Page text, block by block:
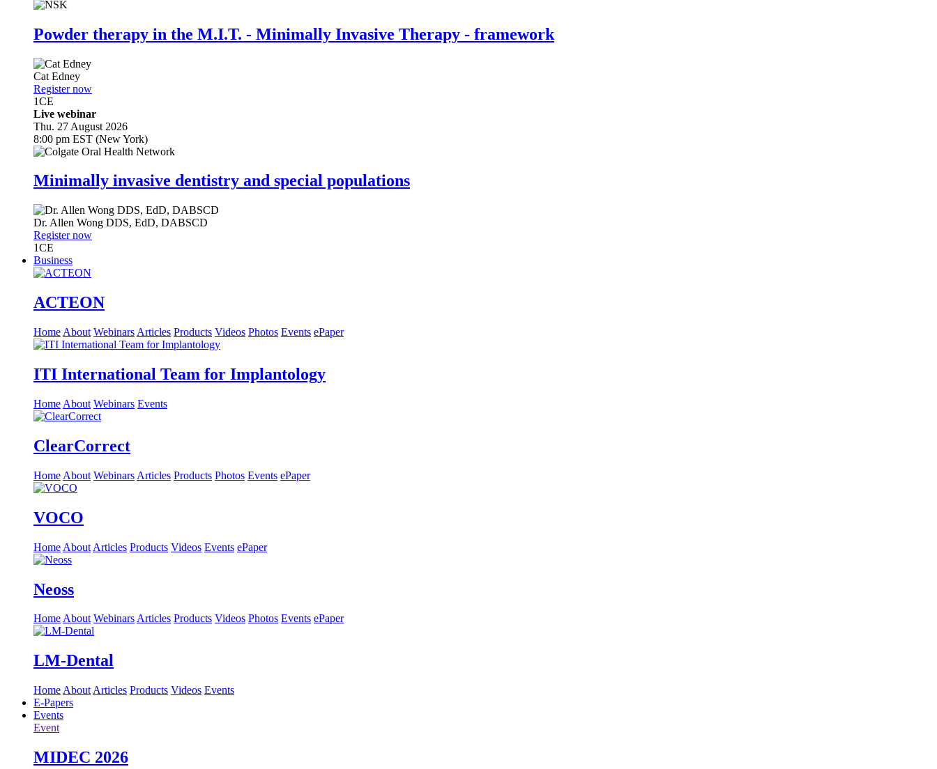
Powder therapy in the M.I.T. - Minimally Invasive Therapy - framework
Cat Edney
Register now
1CE
Live webinar
Thu. 27 August 2026
8:00 pm EST (New York)
Minimally invasive dentistry and special populations
Dr. Allen Wong DDS, EdD, DABSCD
Register now
1CE
Business
ACTEON
Home About Webinars Articles Products Videos Photos Events ePaper
ITI International Team for Implantology
Home About Webinars Events
ClearCorrect
Home About Webinars Articles Products Photos Events ePaper
VOCO
Home About Articles Products Videos Events ePaper
Neoss
HomeAbout WebinarsArticles Products Videos Photos Events ePaper
LM-Dental
Home About Articles Products Videos Events
E-Papers
Events
Event
MIDEC 2026